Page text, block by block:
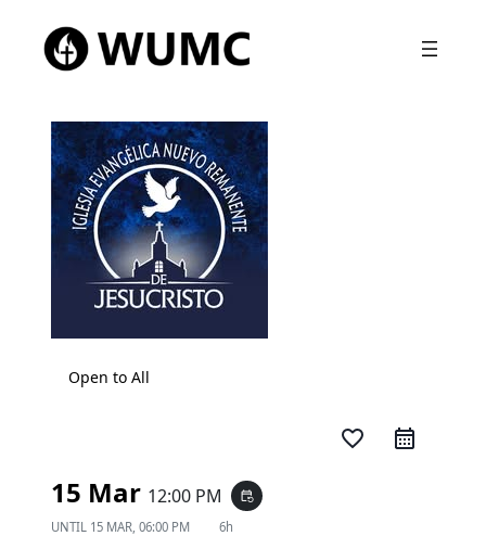
Open to All
favorite_border
15 Mar 12:00 PM event_repeat
UNTIL 15 MAR, 06:00 PM 6h